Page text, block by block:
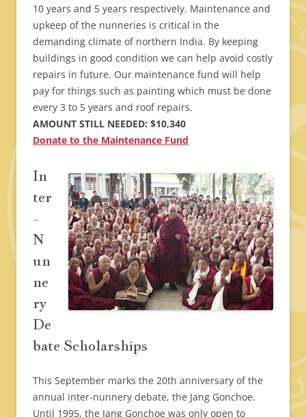
10 years and 5 years respectively. Maintenance and
upkeep of the nunneries is critical in the
demanding climate of northern India. By keeping
buildings in good condition we can help avoid costly
repairs in future. Our maintenance fund will help
pay for things such as painting which must be done
every 3 to 5 years and roof repairs.
AMOUNT STILL NEEDED: $10,340
Donate to the Maintenance Fund
In
ter
-
N
un
ne
ry
De
bate Scholarships
This September marks the 20th anniversary of the
annual inter-nunnery debate, the Jang Gonchoe.
Until 1995, the Jang Gonchoe was only open to